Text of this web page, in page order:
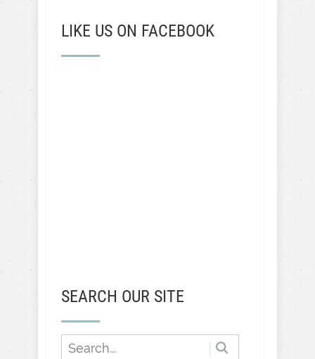
LIKE US ON FACEBOOK
SEARCH OUR SITE